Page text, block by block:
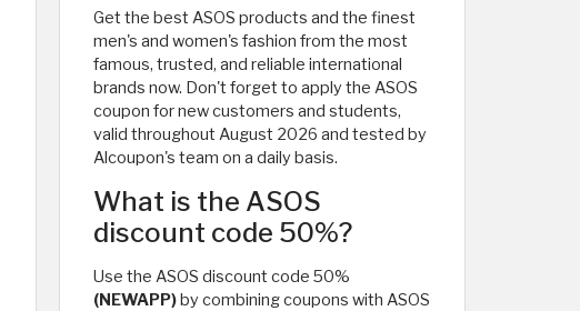
Get the best ASOS products and the finest
men's and women's fashion from the most
famous, trusted, and reliable international
brands now. Don't forget to apply the ASOS
coupon for new customers and students,
valid throughout August 2026 and tested by
Alcoupon's team on a daily basis.
What is the ASOS
discount code 50%?
Use the ASOS discount code 50%
(NEWAPP)by combining coupons with ASOS